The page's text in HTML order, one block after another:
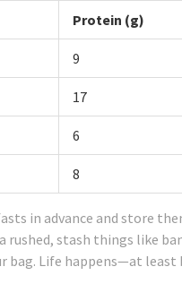
Protein (g)
9
17
6
8
in advance and store
rushed, stash things like
bag. Life happens—at